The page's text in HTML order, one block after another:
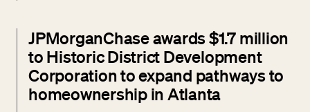
JPMorganChase awards $1.7 million
to Historic District Development
Corporation to expand pathways to
homeownership in Atlanta